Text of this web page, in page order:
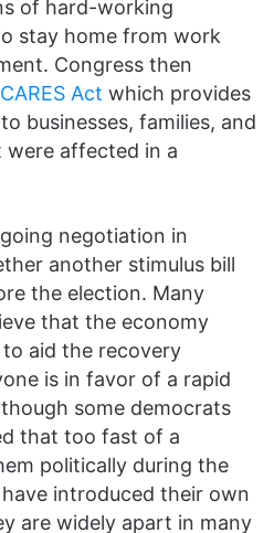
of hard-working
stay home from work
Congress then
Act which provides
businesses, families, and
were affected in a
negotiation in
another stimulus bill
the election. Many
that the economy
aid the recovery
is in favor of a rapid
some democrats
that too fast of a
politically during the
introduced their own
are widely apart in many